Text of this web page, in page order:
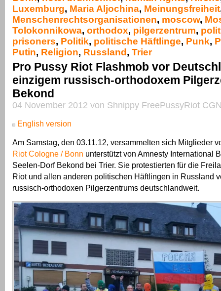
Luxemburg, Maria Aljochina, Meinungsfreiheit
Menschenrechtsorganisationen, moscow,
Tolokonnikowa, orthodox, pilgerzentrum,
prisoners, Politik, politische Häftlinge, Punk,
Putin, Religion, Russland , Trier
Pro Pussy Riot Flashmob vor
einzigem russisch-orthodoxem
Bekond
04 November 2012 von Shnippy FreePussyRiot
English version
Am Samstag, den 03.11.12, versammelten sich Mitglieder
Riot Cologne / Bonn unterstützt von Amnesty International
Seelen-Dorf Bekond bei Trier. Sie protestierten für die
Riot und allen anderen politischen Häftlingen in Russland
russisch-orthodoxen Pilgerzentrums deutschlandweit.